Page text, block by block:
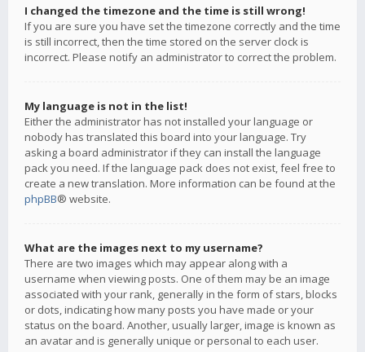
I changed the timezone and the time is still wrong!
If you are sure you have set the timezone correctly and the time
is still incorrect, then the time stored on the server clock is
incorrect. Please notify an administrator to correct the problem.
My language is not in the list!
Either the administrator has not installed your language or
nobody has translated this board into your language. Try
asking a board administrator if they can install the language
pack you need. If the language pack does not exist, feel free to
create a new translation. More information can be found at the
phpBB® website.
What are the images next to my username?
There are two images which may appear along with a
username when viewing posts. One of them may be an image
associated with your rank, generally in the form of stars, blocks
or dots, indicating how many posts you have made or your
status on the board. Another, usually larger, image is known as
an avatar and is generally unique or personal to each user.